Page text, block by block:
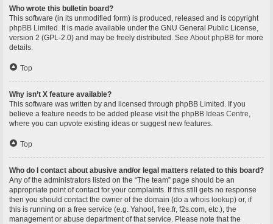
Who wrote this bulletin board?
This software (in its unmodified form) is produced, released and is copyright
phpBB Limited . It is made available under the GNU General Public License,
version 2 (GPL-2.0) and may be freely distributed. See About phpBB for more
details.
Top
Why isn’t X feature available?
This software was written by and licensed through phpBB Limited. If you
believe a feature needs to be added please visit the phpBB Ideas Centre,
where you can upvote existing ideas or suggest new features.
Top
Who do I contact about abusive and/or legal matters related to this board?
Any of the administrators listed on the “The team” page should be an
appropriate point of contact for your complaints. If this still gets no response
then you should contact the owner of the domain (do a whois lookup) or, if
this is running on a free service (e.g. Yahoo!, free.fr, f2s.com, etc.), the
management or abuse department of that service. Please note that the